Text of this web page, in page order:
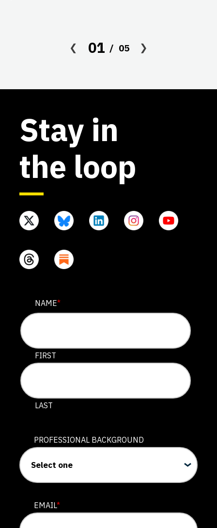
01 05
Stay in
the loop
URL
This field is for validation purposes and should be left
NAME*
FIRST
LAST
PROFESSIONAL BACKGROUND
EMAIL*